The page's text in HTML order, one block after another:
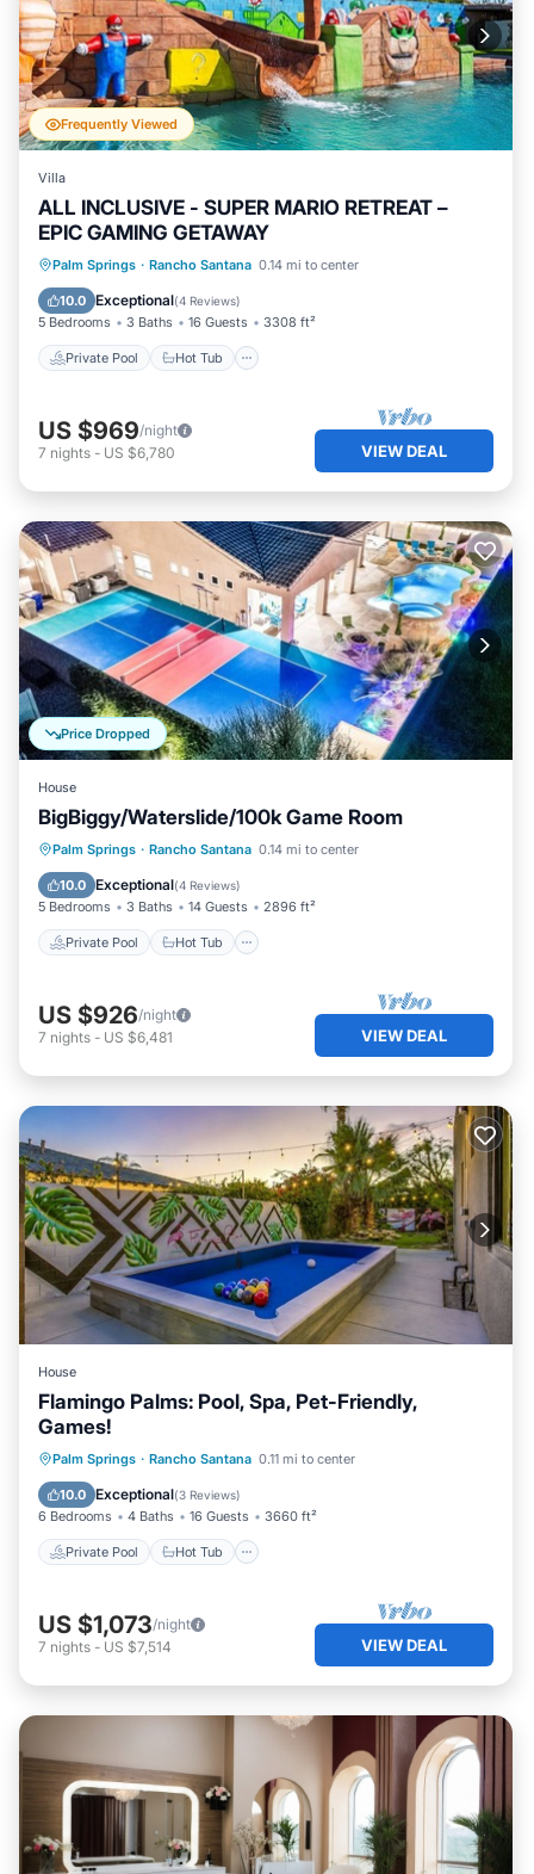
Frequently Viewed
Villa
ALL INCLUSIVE - SUPER MARIO RETREAT –
EPIC GAMING GETAWAY
Palm Springs · Rancho Santana 0.14 mi to center
10.0 Exceptional(4 Reviews)
5 Bedrooms 3 Baths 16 Guests 3308 ft²
Private Pool Hot Tub
Private Pool Hot Tub
Parking
Pool
US $969/night
7 nights - US $6,780 VIEW DEAL
Price Dropped
House
BigBiggy/Waterslide/100k Game Room
Palm Springs · Rancho Santana 0.14 mi to center
10.0 Exceptional(4 Reviews)
5 Bedrooms 3 Baths 14 Guests 2896 ft²
Private Pool Hot Tub
Private Pool Hot Tub
Parking
Pool
US $926/night
7 nights - US $6,481 VIEW DEAL
House
Flamingo Palms: Pool, Spa, Pet-Friendly,
Games!
Palm Springs · Rancho Santana 0.11 mi to center
10.0 Exceptional(3 Reviews)
6 Bedrooms 4 Baths 16 Guests 3660 ft²
Private Pool Hot Tub
Private Pool Hot Tub
Parking
Pool
US $1,073/night
7 nights - US $7,514 VIEW DEAL